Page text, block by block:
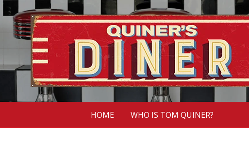
HOME WHO IS TOM QUINER?